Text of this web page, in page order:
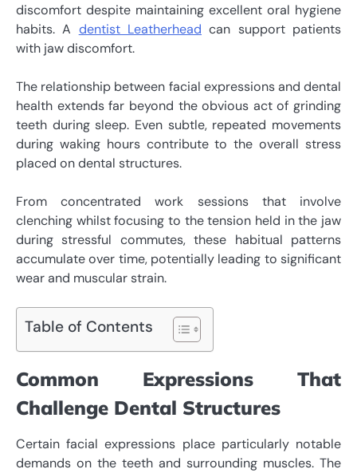
discomfort despite maintaining excellent oral hygiene
habits. A dentist Leatherhead can support patients
with jaw discomfort.
The relationship between facial expressions and dental
health extends far beyond the obvious act of grinding
teeth during sleep. Even subtle, repeated movements
during waking hours contribute to the overall stress
placed on dental structures.
From concentrated work sessions that involve
clenching whilst focusing to the tension held in the jaw
during stressful commutes, these habitual patterns
accumulate over time, potentially leading to significant
wear and muscular strain.
Table of Contents
Common Expressions That
Challenge Dental Structures
Certain facial expressions place particularly notable
demands on the teeth and surrounding muscles. The